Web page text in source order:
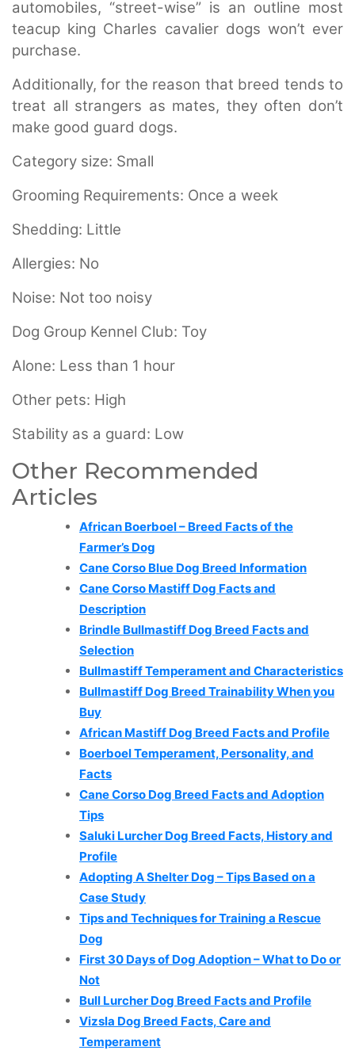
automobiles, “street-wise” is an outline most
teacup king Charles cavalier dogs won’t ever
purchase.
Additionally, for the reason that breed tends to
treat all strangers as mates, they often don’t
make good guard dogs.
Category size: Small
Grooming Requirements: Once a week
Shedding: Little
Allergies: No
Noise: Not too noisy
Dog Group Kennel Club: Toy
Alone: Less than 1 hour
Other pets: High
Stability as a guard: Low
Other Recommended
Articles
African Boerboel – Breed Facts of the
Farmer’s Dog
Cane Corso Blue Dog Breed Information
Cane Corso Mastiff Dog Facts and
Description
Brindle Bullmastiff Dog Breed Facts and
Selection
Bullmastiff Temperament and Characteristics
Bullmastiff Dog Breed Trainability When you
Buy
African Mastiff Dog Breed Facts and Profile
Boerboel Temperament, Personality, and
Facts
Cane Corso Dog Breed Facts and Adoption
Tips
Saluki Lurcher Dog Breed Facts, History and
Profile
Adopting A Shelter Dog – Tips Based on a
Case Study
Tips and Techniques for Training a Rescue
Dog
First 30 Days of Dog Adoption – What to Do or
Not
Bull Lurcher Dog Breed Facts and Profile
Vizsla Dog Breed Facts, Care and
Temperament